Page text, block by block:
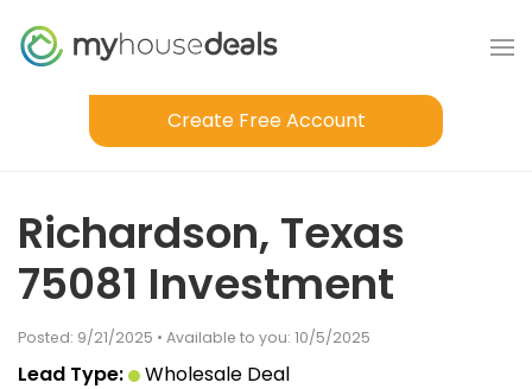
Create Free Account
Richardson, Texas
75081 Investment
Posted: 9/21/2025 • Available to you: 10/5/2025
Lead Type: Wholesale Deal